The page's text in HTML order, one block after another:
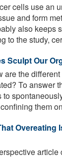
cells use an
and form
also keeps
to the study,
Sculpt Our
are the
To answer
to
them
Overeating